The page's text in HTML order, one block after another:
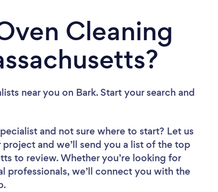
Cleaning
near you on Bark. Start your search and
and not sure where to start? Let us
and we’ll send you a list of the top
to review. Whether you’re looking for
professionals, we’ll connect you with the